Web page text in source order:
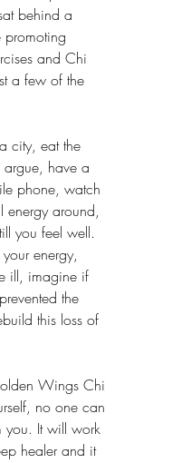
behind a
and Chi
a few of the
city, eat the
have a
phone, watch
energy around,
you feel well.
energy,
ill, imagine if
the
this loss of
Wings Chi
no one can
you. It will work
healer and it